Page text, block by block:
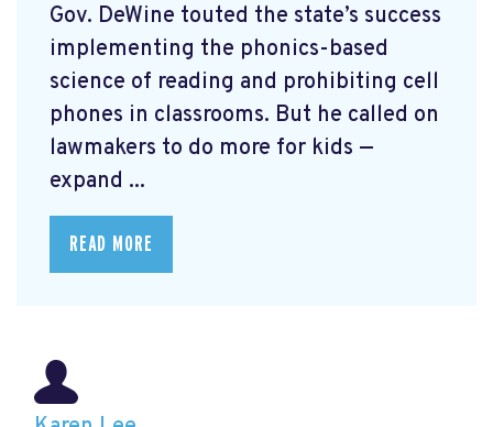
Gov. DeWine touted the state’s success
implementing the phonics-based
science of reading and prohibiting cell
phones in classrooms. But he called on
lawmakers to do more for kids —
expand ...
READ MORE